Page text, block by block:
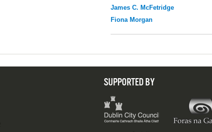
James C. McFetridge
Fiona Morgan
SUPPORTED BY